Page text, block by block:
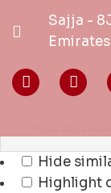
Sajja -
Hide
Highlight